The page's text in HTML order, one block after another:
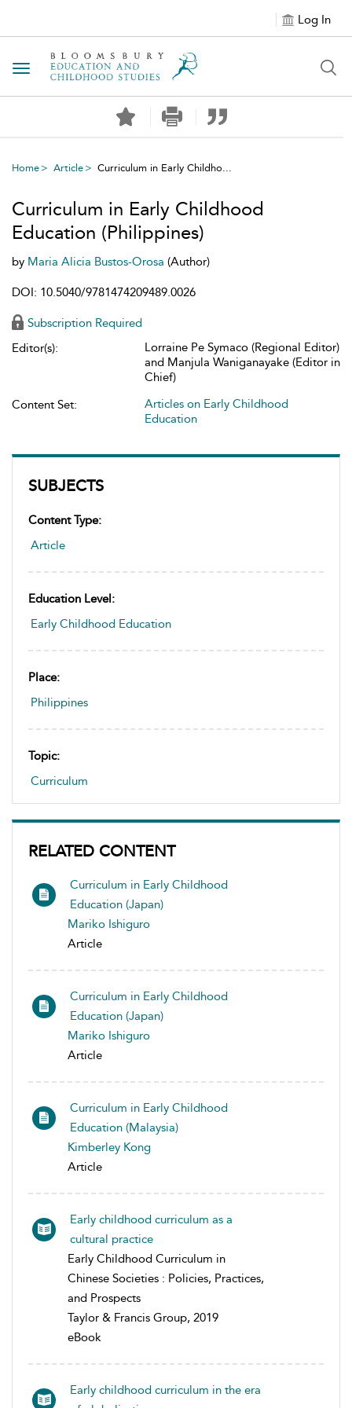
Log In
Toggle navigation
Home Article Curriculum in Early Childho...
SUBJECTS
Content Type:
Article
Education Level:
Early Childhood Education
Place:
Philippines
Topic:
Curriculum
RELATED CONTENT
Curriculum in Early Childhood
Education (Japan)
Mariko Ishiguro
Article
Curriculum in Early Childhood
Education (Japan)
Mariko Ishiguro
Article
Curriculum in Early Childhood
Education (Malaysia)
Kimberley Kong
Article
Early childhood curriculum as a
cultural practice
Early Childhood Curriculum in
Chinese Societies : Policies, Practices,
and Prospects
Taylor & Francis Group, 2019
eBook
Early childhood curriculum in the era
Curriculum in Early Childhood
Education (Philippines)
by Maria Alicia Bustos-Orosa (Author)
DOI: 10.5040/9781474209489.0026
Subscription Required
Editor(s):
Lorraine Pe Symaco (Regional Editor)
and Manjula Waniganayake (Editor in
Chief)
Content Set:
Articles on Early Childhood
Education